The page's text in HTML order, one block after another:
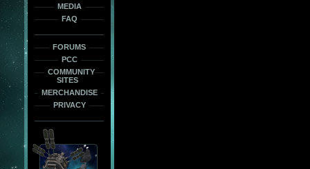
MEDIA
FAQ
FORUMS
PCC
COMMUNITY
SITES
MERCHANDISE
PRIVACY